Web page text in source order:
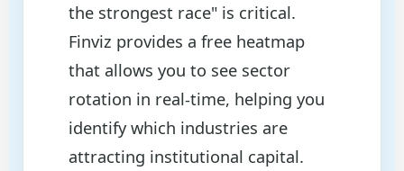
the strongest race" is critical.
Finviz provides a free heatmap
that allows you to see sector
rotation in real-time, helping you
identify which industries are
attracting institutional capital.